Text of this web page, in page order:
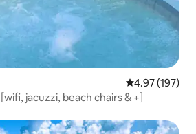
4.97 out of 5
4.97 (197)
jacuzzi, beach chairs & +]